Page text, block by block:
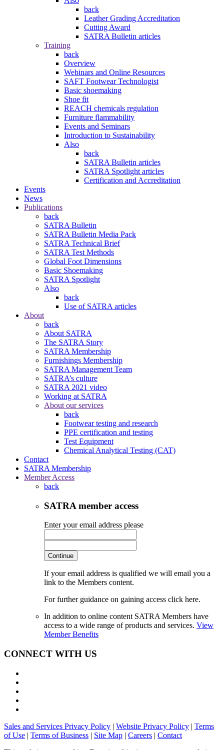
back
Leather Grading Accreditation
Cutting Award
SATRA Bulletin articles
Training
back
Overview
Webinars and Online Resources
SAFT Footwear Technologist
Basic shoemaking
Shoe fit
REACH chemicals regulation
Furniture flammability
Events and Seminars
Introduction to Sustainability
Also
back
SATRA Bulletin articles
SATRA Spotlight articles
Certification and Accreditation
Events
News
Publications
back
SATRA Bulletin
SATRA Bulletin Media Pack
SATRA Technical Brief
SATRA Test Methods
Global Foot Dimensions
Basic Shoemaking
SATRA Spotlight
Also
back
Use of SATRA articles
About
back
About SATRA
The SATRA Story
SATRA Membership
Furnishings Membership
SATRA Management Team
SATRA’s culture
SATRA 2021 video
Working at SATRA
About our services
back
Footwear testing and research
PPE certification and testing
Test Equipment
Chemical Analytical Testing (CAT)
Contact
SATRA Membership
Member Access
back
SATRA member access
Enter your email address please
Continue
If your email address is qualified we will email you a
link to the Members content.
For further guidance on gaining access click here.
In addition to online content SATRA Members have
access to a wide range of products and services. View
Member Benefits
CONNECT WITH US
Sales and Services Privacy Policy | Website Privacy Policy | Terms
of Use | Terms of Business | Site Map | Careers | Contact